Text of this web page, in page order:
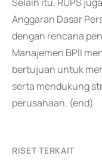
Anggaran Dasar
dengan rencana
Manajemen BPII
bertujuan untuk
serta mendukung
perusahaan. (end)
RISET TERKAIT